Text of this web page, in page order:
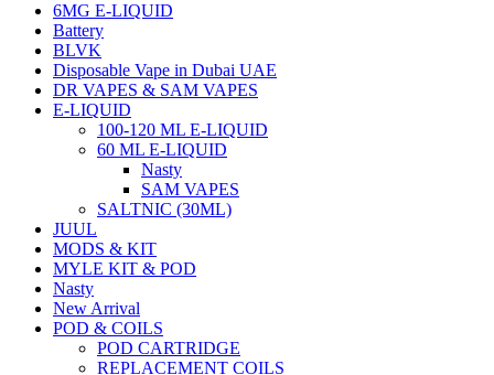
6MG E-LIQUID
Battery
BLVK
Disposable Vape in Dubai UAE
DR VAPES & SAM VAPES
E-LIQUID
100-120 ML E-LIQUID
60 ML E-LIQUID
Nasty
SAM VAPES
SALTNIC (30ML)
JUUL
MODS & KIT
MYLE KIT & POD
Nasty
New Arrival
POD & COILS
POD CARTRIDGE
REPLACEMENT COILS